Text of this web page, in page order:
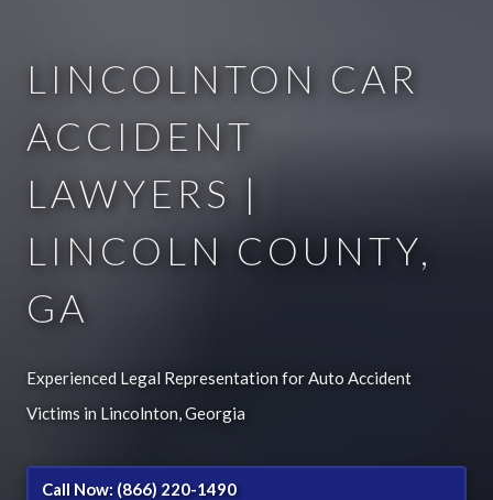
LINCOLNTON CAR
ACCIDENT
LAWYERS |
LINCOLN COUNTY,
GA
Experienced Legal Representation for Auto Accident
Victims in Lincolnton, Georgia
Call Now: (866) 220-1490